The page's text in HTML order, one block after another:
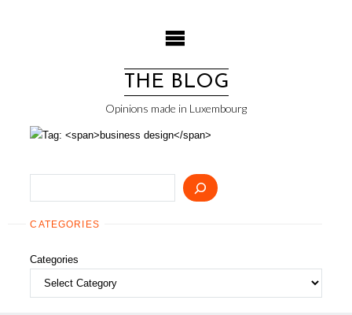
THE BLOG
Opinions made in Luxembourg
CATEGORIES
Categories